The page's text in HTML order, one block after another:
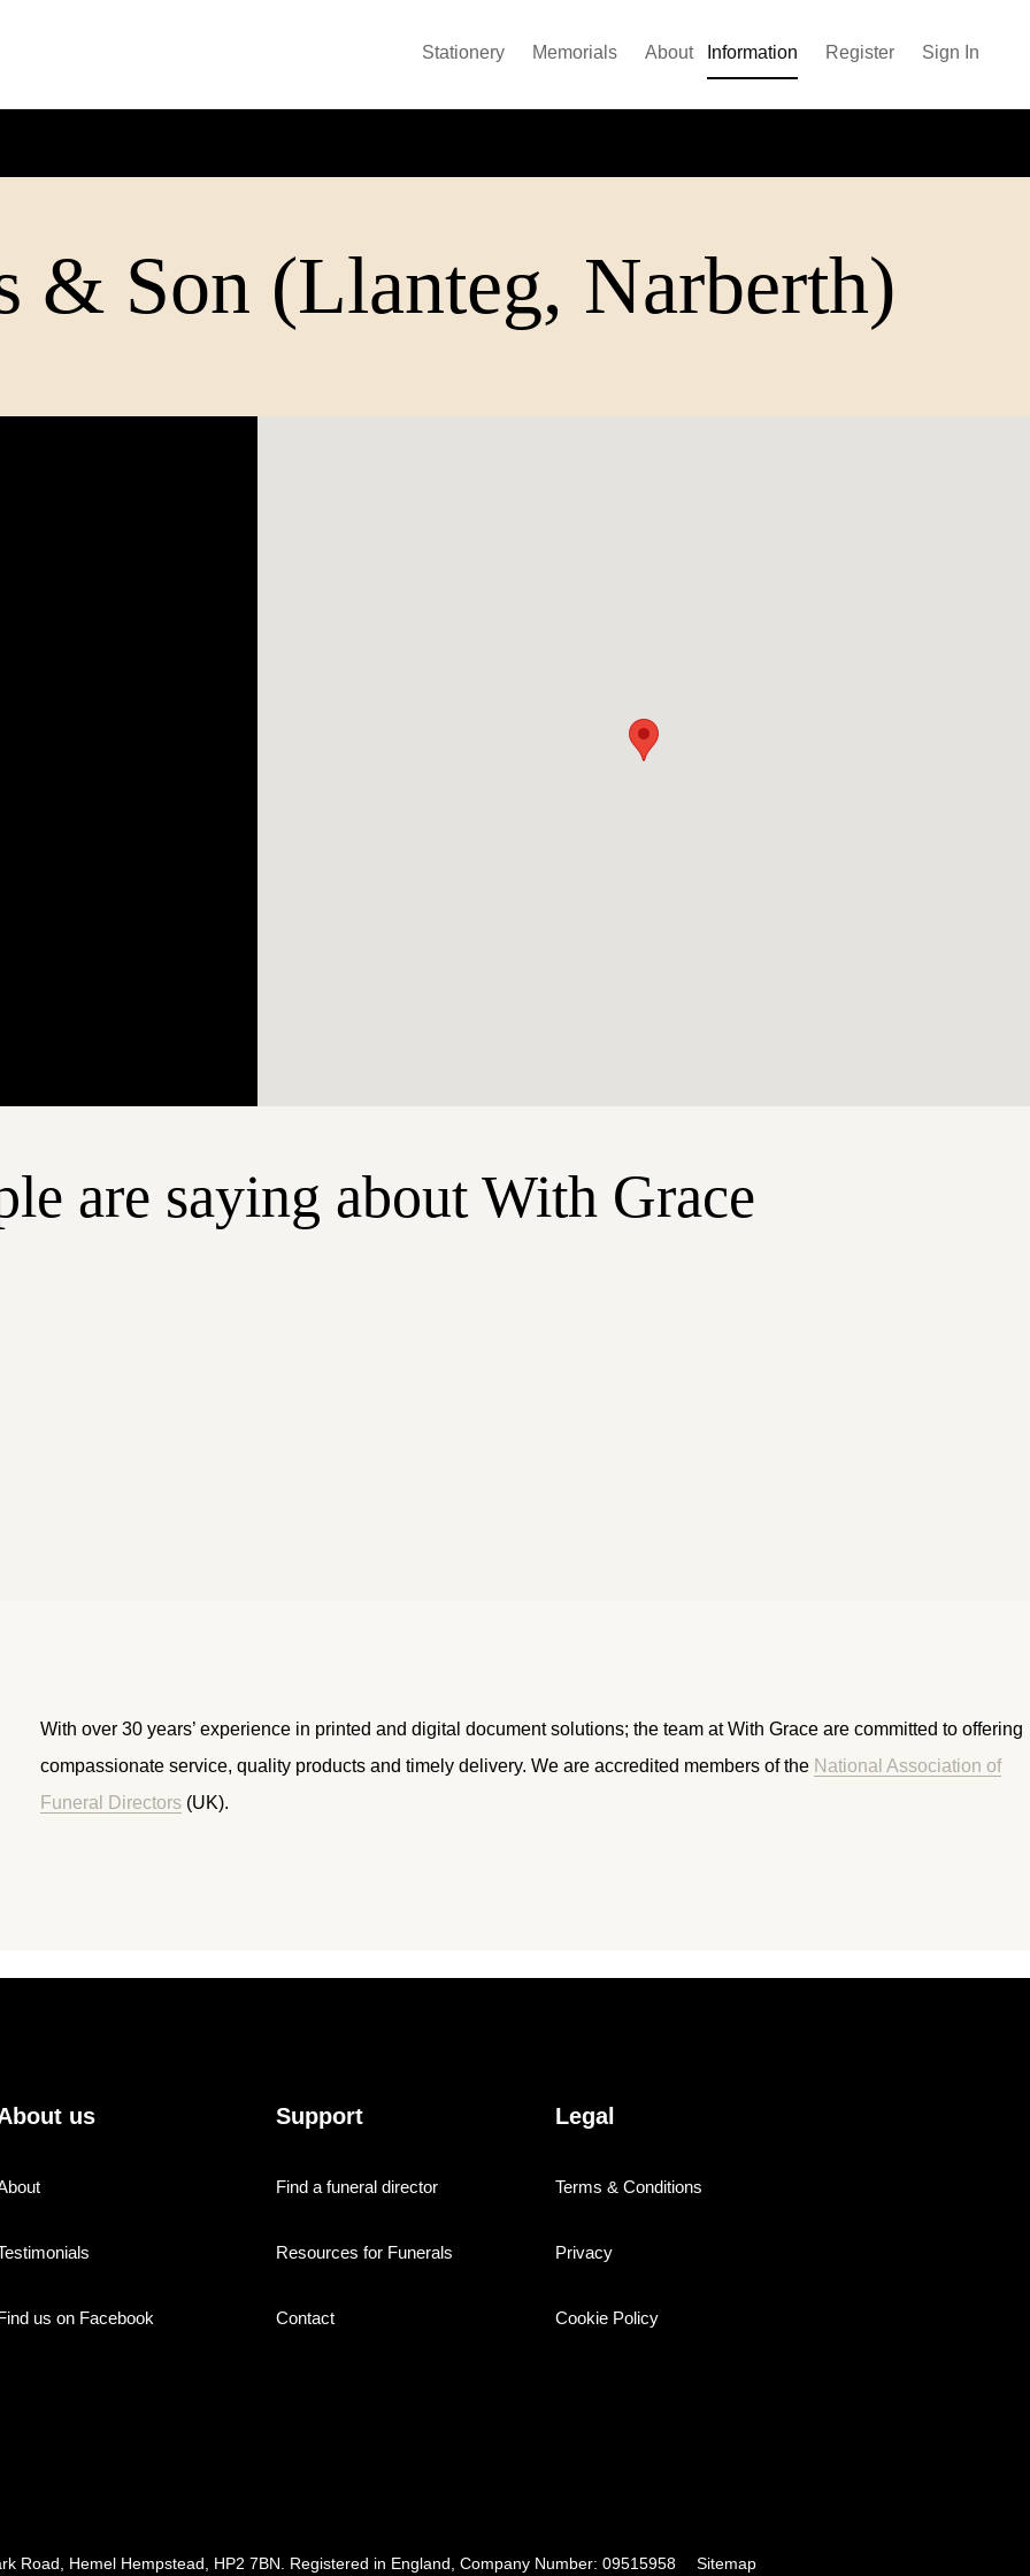
Stationery Memorials About Information Register Sign In
& Son (Llanteg, Narberth)
are saying about With Grace
With over 30 years’ experience in printed and digital document solutions; the team at With Grace are committed to offering
compassionate service, quality products and timely delivery. We are accredited members of the National Association of
Funeral Directors (UK).
us
us on Facebook
Support
Find a funeral director
Resources for Funerals
Contact
Legal
Terms & Conditions
Privacy
Cookie Policy
Road, Hemel Hempstead, HP2 7BN. Registered in England, Company Number: 09515958 Sitemap